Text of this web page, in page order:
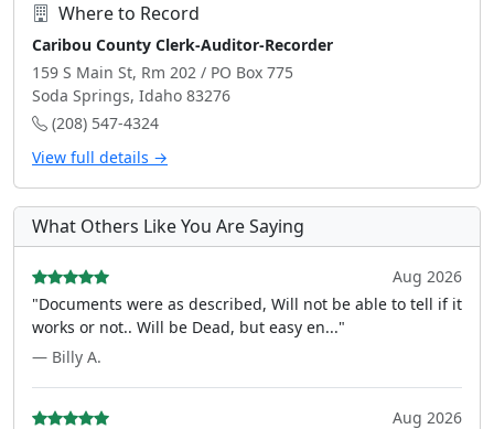
Where to Record
Caribou County Clerk-Auditor-Recorder
159 S Main St, Rm 202 / PO Box 775
Soda Springs, Idaho 83276
(208) 547-4324
View full details →
What Others Like You Are Saying
Aug 2026
"Documents were as described, Will not be able to tell if it
works or not.. Will be Dead, but easy en..."
— Billy A.
Aug 2026